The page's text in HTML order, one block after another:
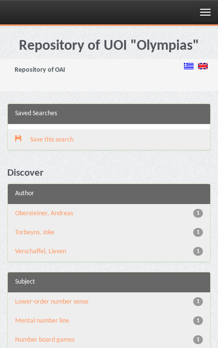
Skip
navigationRepository of UOI "Olympias"
Repository of OAI
Saved Searches
Save this search
Discover
Author
1
Obersteiner, Andreas
1
Torbeyns, Joke
1
Verschaffel, Lieven
Subject
1
Lower-order number sense
1
Mental number line
1
Number board games